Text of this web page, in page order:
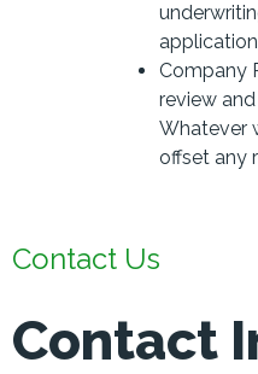
Company
review
Whatever
offset any
Contact Us
Contact